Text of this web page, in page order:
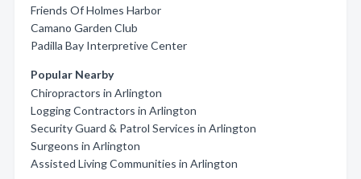
Friends Of Holmes Harbor
Camano Garden Club
Padilla Bay Interpretive Center
Popular Nearby
Chiropractors in Arlington
Logging Contractors in Arlington
Security Guard & Patrol Services in Arlington
Surgeons in Arlington
Assisted Living Communities in Arlington